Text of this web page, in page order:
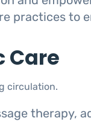
practices to
Care
circulation.
therapy,